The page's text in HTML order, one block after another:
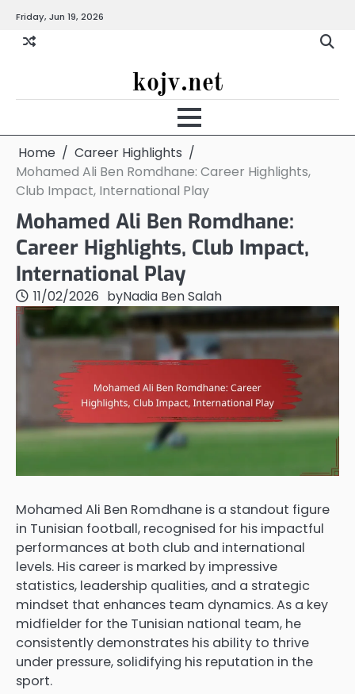
content
Friday, Jun 19, 2026
kojv.net
Home
Career Highlights
Mohamed Ali Ben Romdhane: Career Highlights,
Club Impact, International Play
Mohamed Ali Ben Romdhane:
Career Highlights, Club Impact,
International Play
11/02/2026 byNadia Ben Salah
Mohamed Ali Ben Romdhane is a standout figure
in Tunisian football, recognised for his impactful
performances at both club and international
levels. His career is marked by impressive
statistics, leadership qualities, and a strategic
mindset that enhances team dynamics. As a key
midfielder for the Tunisian national team, he
consistently demonstrates his ability to thrive
under pressure, solidifying his reputation in the
sport.